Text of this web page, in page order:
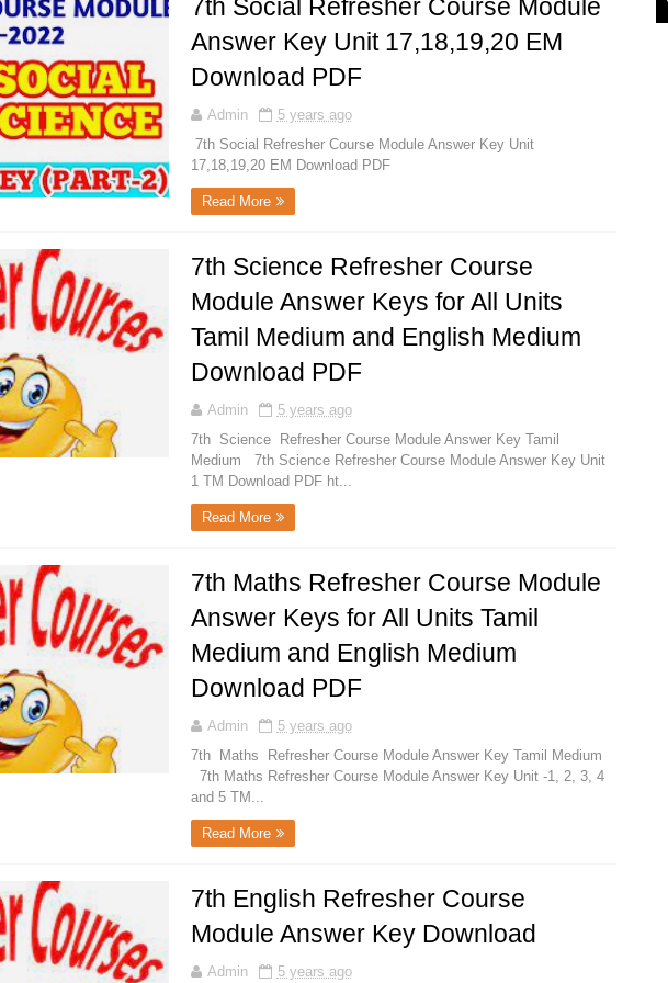
7th Social Refresher Course Module
Answer Key Unit 17,18,19,20 EM
Download PDF
Admin
5 years ago
7th Social Refresher Course Module Answer Key Unit
17,18,19,20 EM Download PDF
Read More
7th Science Refresher Course
Module Answer Keys for All Units
Tamil Medium and English Medium
Download PDF
Admin
5 years ago
7th Science Refresher Course Module Answer Key Tamil
Medium 7th Science Refresher Course Module Answer Key Unit
1 TM Download PDF ht...
Read More
7th Maths Refresher Course Module
Answer Keys for All Units Tamil
Medium and English Medium
Download PDF
Admin
5 years ago
7th Maths Refresher Course Module Answer Key Tamil Medium
7th Maths Refresher Course Module Answer Key Unit -1, 2, 3, 4
and 5 TM...
Read More
7th English Refresher Course
Module Answer Key Download
Admin 5 years ago